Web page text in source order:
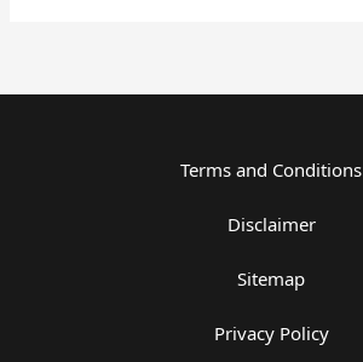
Terms and Conditions
Disclaimer
Sitemap
Privacy Policy